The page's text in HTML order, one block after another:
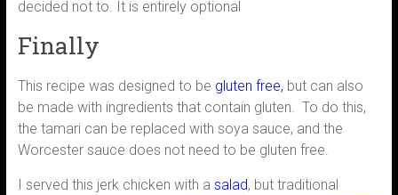
decided not to. It is entirely optional
Finally
This recipe was designed to be gluten free, but can also
be made with ingredients that contain gluten. To do this,
the tamari can be replaced with soya sauce, and the
Worcester sauce does not need to be gluten free.
I served this jerk chicken with a salad, but traditional